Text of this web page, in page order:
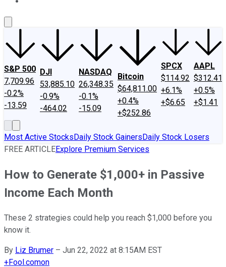
S&P 500
7,709.96
-0.2%
-13.59
DJI
53,885.10
-0.9%
-464.02
NASDAQ
26,348.35
-0.1%
-15.09
Bitcoin
$64,811.00
+0.4%
+$252.86
SPCX
$114.92
+6.1%
+$6.65
AAPL
$312.41
+0.5%
+$1.41
Most Active StocksDaily Stock GainersDaily Stock Losers
FREE ARTICLEExplore Premium Services
How to Generate $1,000+ in Passive
Income Each Month
These 2 strategies could help you reach $1,000 before you
know it.
By Liz Brumer – Jun 22, 2022 at 8:15AM EST
+Fool.comon